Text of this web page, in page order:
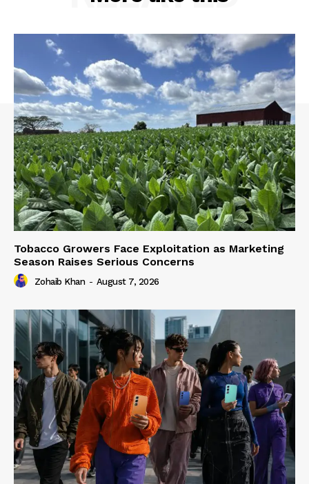
Tobacco Growers Face Exploitation as Marketing
Season Raises Serious Concerns
Zohaib Khan - August 7, 2026